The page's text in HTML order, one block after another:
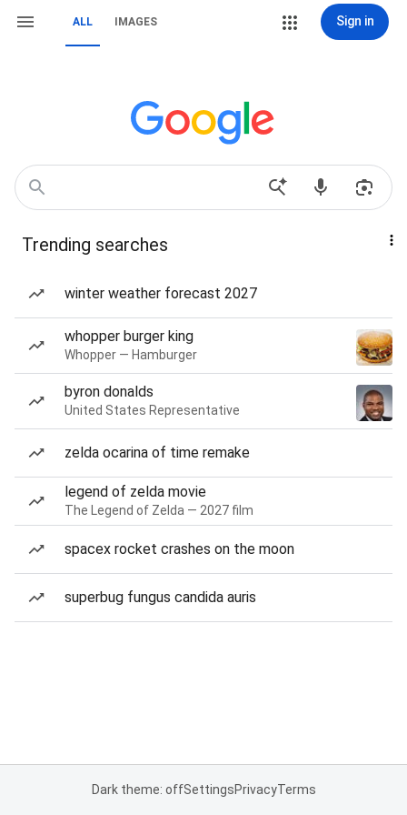
ALL IMAGES Sign in
Trending searches
winter weather forecast 2027
whopper burger king
Whopper — Hamburger
byron donalds
United States Representative
zelda ocarina of time remake
legend of zelda movie
The Legend of Zelda — 2027 film
spacex rocket crashes on the moon
superbug fungus candida auris
Dark theme: offSettingsPrivacyTerms